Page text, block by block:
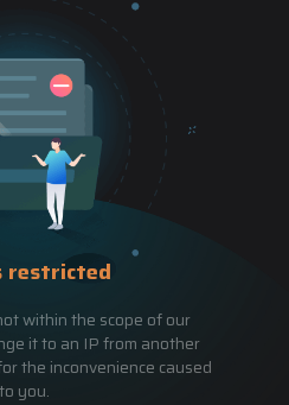
restricted
within the scope of our
it to an IP from another
the inconvenience caused
to you.